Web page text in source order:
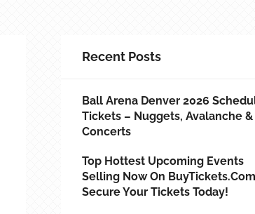
Recent Posts
Ball Arena Denver 2026
Tickets – Nuggets, Avalanche &
Concerts
Top Hottest Upcoming Events
Selling Now On
Secure Your Tickets Today!